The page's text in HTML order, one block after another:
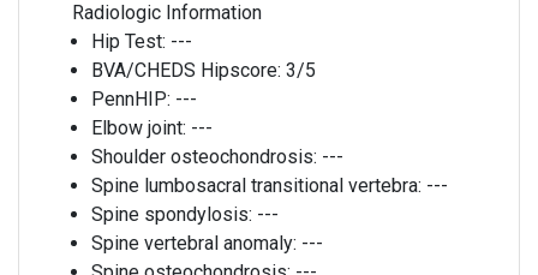
Radiologic Information
Hip Test: ---
BVA/CHEDS Hipscore: 3/5
PennHIP: ---
Elbow joint: ---
Shoulder osteochondrosis: ---
Spine lumbosacral transitional vertebra: ---
Spine spondylosis: ---
Spine vertebral anomaly: ---